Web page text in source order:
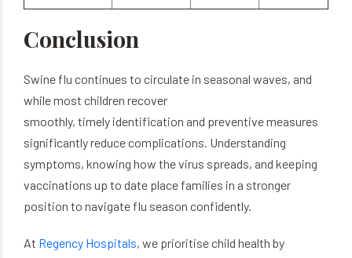
Conclusion
Swine flu continues to circulate in seasonal waves, and
while most children recover
smoothly, timely identification and preventive measures
significantly reduce complications. Understanding
symptoms, knowing how the virus spreads, and keeping
vaccinations up to date place families in a stronger
position to navigate flu season confidently.
At Regency Hospitals, we prioritise child health by